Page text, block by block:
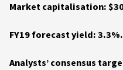
Market capitalisation:
FY19 forecast yield:
Analysts’ consensus